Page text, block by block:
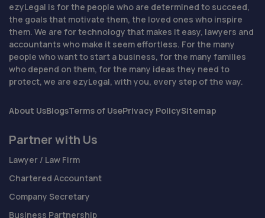
ezyLegal is for the people who are determined to succeed,
the goals that motivate them, the loved ones who inspire
them. We are for technology that makes it easy, lawyers and
accountants who make it seem effortless. For the many
people who want to start a business, for the many families
who depend on them, for the many ideas they need to
protect, we are ezyLegal, with you, every step of the way.
About UsBlogsTerms of UsePrivacy PolicySitemap
Partner with Us
Lawyer / Law Firm
Chartered Accountant
Company Secretary
Business Partnership